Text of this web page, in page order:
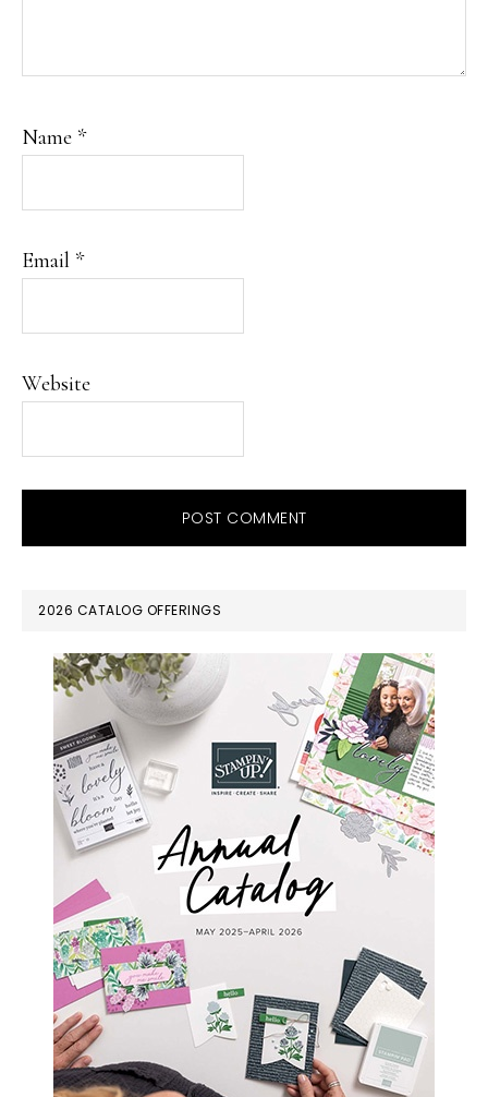
Name *
Email *
Website
PRIMARY
SIDEBAR
2026 CATALOG OFFERINGS